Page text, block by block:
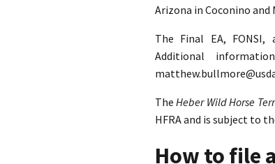
Arizona in Coconino and
The Final EA,
Additional
TheHeber Wild Horse
HFRA and is subject to
How to file